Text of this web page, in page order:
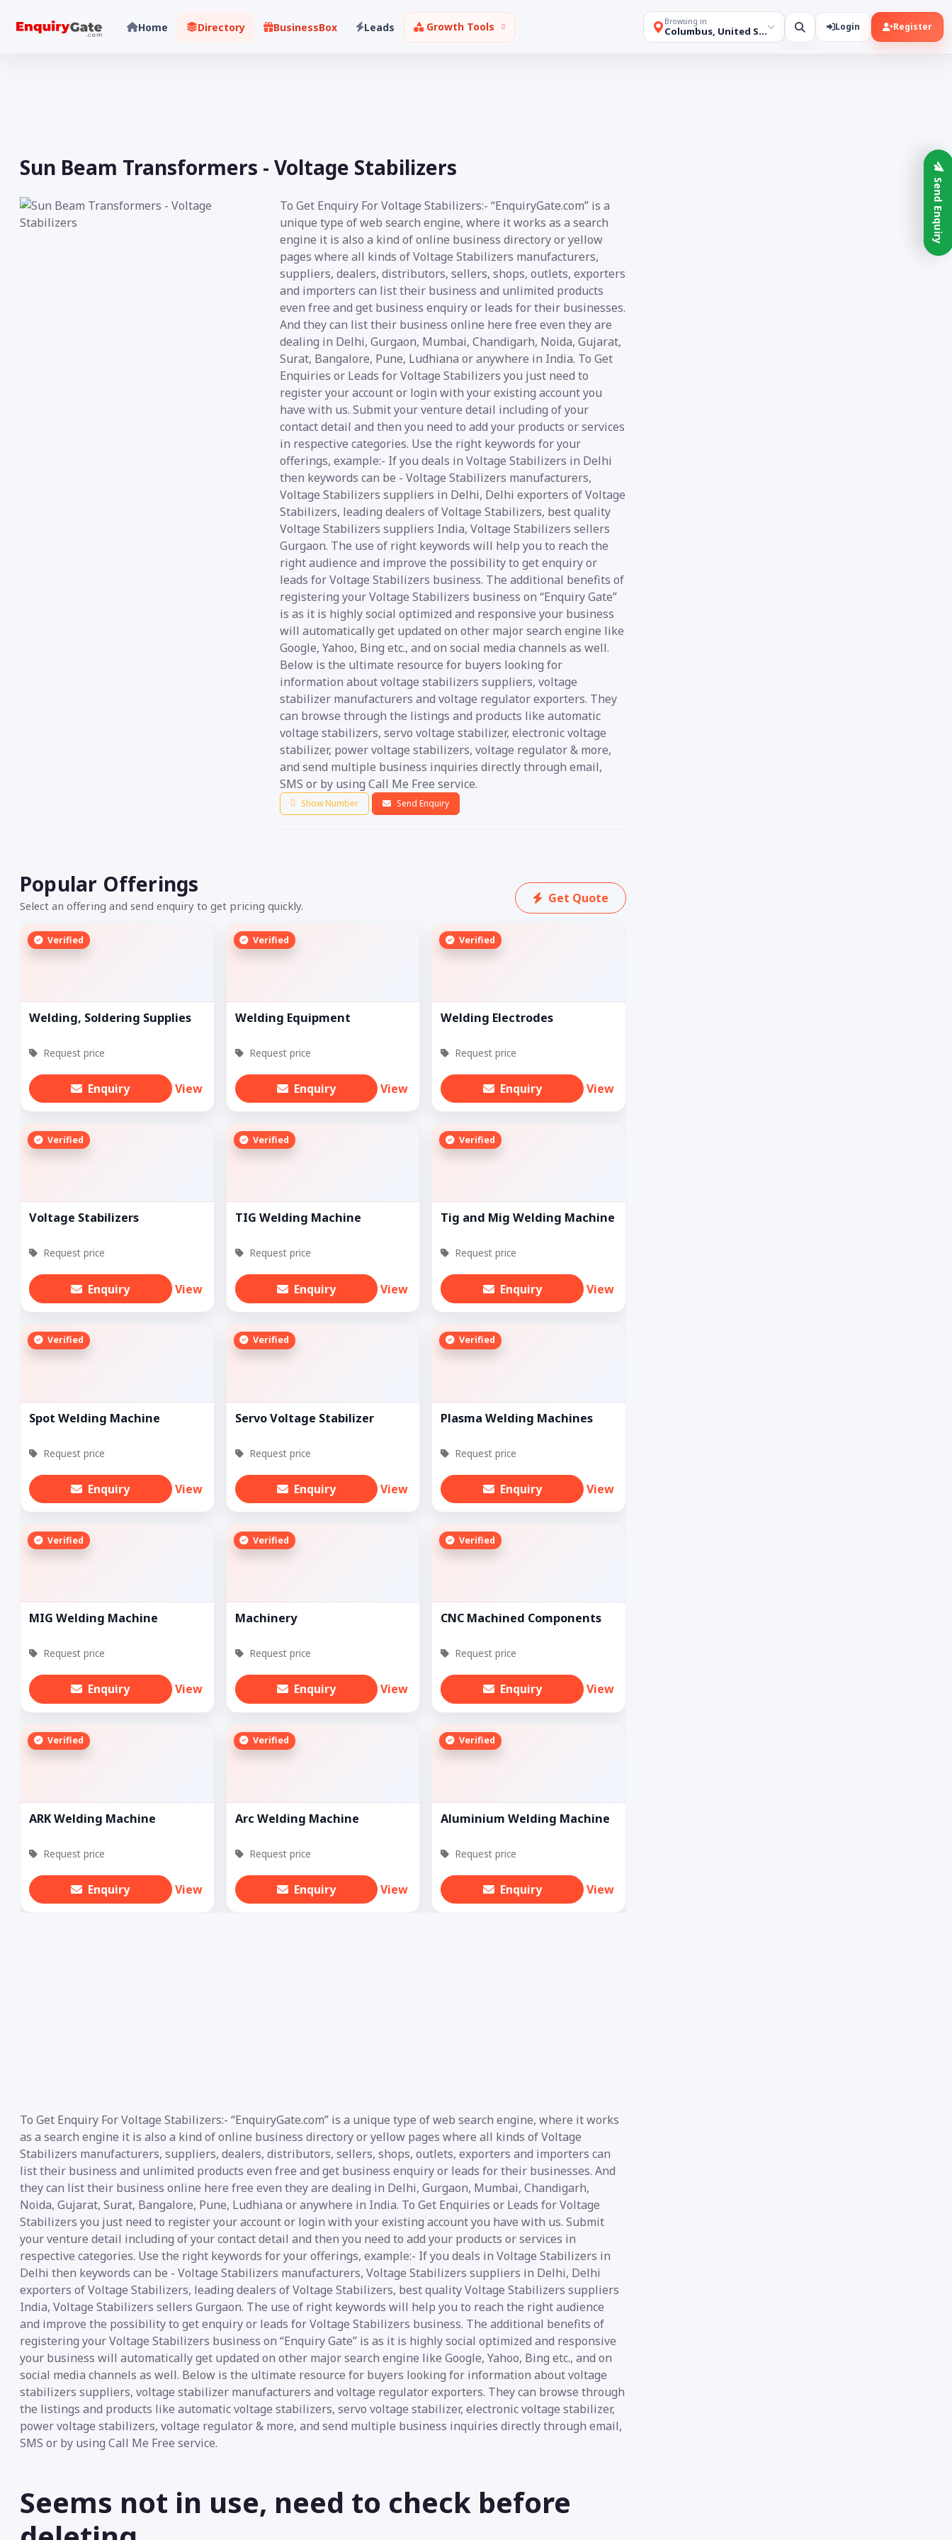
Browsing in
Columbus, United States Login Register
Home Directory BusinessBox Leads Growth Tools
Sun Beam Transformers - Voltage Stabilizers
To Get Enquiry For Voltage Stabilizers:- “EnquiryGate.com” is a
unique type of web search engine, where it works as a search
engine it is also a kind of online business directory or yellow
pages where all kinds of Voltage Stabilizers manufacturers,
suppliers, dealers, distributors, sellers, shops, outlets, exporters
and importers can list their business and unlimited products
even free and get business enquiry or leads for their businesses.
And they can list their business online here free even they are
dealing in Delhi, Gurgaon, Mumbai, Chandigarh, Noida, Gujarat,
Surat, Bangalore, Pune, Ludhiana or anywhere in India. To Get
Enquiries or Leads for Voltage Stabilizers you just need to
register your account or login with your existing account you
have with us. Submit your venture detail including of your
contact detail and then you need to add your products or services
in respective categories. Use the right keywords for your
offerings, example:- If you deals in Voltage Stabilizers in Delhi
then keywords can be - Voltage Stabilizers manufacturers,
Voltage Stabilizers suppliers in Delhi, Delhi exporters of Voltage
Stabilizers, leading dealers of Voltage Stabilizers, best quality
Voltage Stabilizers suppliers India, Voltage Stabilizers sellers
Gurgaon. The use of right keywords will help you to reach the
right audience and improve the possibility to get enquiry or
leads for Voltage Stabilizers business. The additional benefits of
registering your Voltage Stabilizers business on “Enquiry Gate”
is as it is highly social optimized and responsive your business
will automatically get updated on other major search engine like
Google, Yahoo, Bing etc., and on social media channels as well.
Below is the ultimate resource for buyers looking for
information about voltage stabilizers suppliers, voltage
stabilizer manufacturers and voltage regulator exporters. They
can browse through the listings and products like automatic
voltage stabilizers, servo voltage stabilizer, electronic voltage
stabilizer, power voltage stabilizers, voltage regulator & more,
and send multiple business inquiries directly through email,
SMS or by using Call Me Free service.
Show Number Send Enquiry
Popular Offerings
Select an offering and send enquiry to get pricing quickly.
Get Quote
Verified
Welding, Soldering Supplies
Request price
Enquiry View
Verified
Welding Equipment
Request price
Enquiry View
Verified
Welding Electrodes
Request price
Enquiry View
Verified
Voltage Stabilizers
Request price
Enquiry View
Verified
TIG Welding Machine
Request price
Enquiry View
Verified
Tig and Mig Welding Machine
Request price
Enquiry View
Verified
Spot Welding Machine
Request price
Enquiry View
Verified
Servo Voltage Stabilizer
Request price
Enquiry View
Verified
Plasma Welding Machines
Request price
Enquiry View
Verified
MIG Welding Machine
Request price
Enquiry View
Verified
Machinery
Request price
Enquiry View
Verified
CNC Machined Components
Request price
Enquiry View
Verified
ARK Welding Machine
Request price
Enquiry View
Verified
Arc Welding Machine
Request price
Enquiry View
Verified
Aluminium Welding Machine
Request price
Enquiry View
To Get Enquiry For Voltage Stabilizers:- “EnquiryGate.com” is a unique type of web search engine, where it works
as a search engine it is also a kind of online business directory or yellow pages where all kinds of Voltage
Stabilizers manufacturers, suppliers, dealers, distributors, sellers, shops, outlets, exporters and importers can
list their business and unlimited products even free and get business enquiry or leads for their businesses. And
they can list their business online here free even they are dealing in Delhi, Gurgaon, Mumbai, Chandigarh,
Noida, Gujarat, Surat, Bangalore, Pune, Ludhiana or anywhere in India. To Get Enquiries or Leads for Voltage
Stabilizers you just need to register your account or login with your existing account you have with us. Submit
your venture detail including of your contact detail and then you need to add your products or services in
respective categories. Use the right keywords for your offerings, example:- If you deals in Voltage Stabilizers in
Delhi then keywords can be - Voltage Stabilizers manufacturers, Voltage Stabilizers suppliers in Delhi, Delhi
exporters of Voltage Stabilizers, leading dealers of Voltage Stabilizers, best quality Voltage Stabilizers suppliers
India, Voltage Stabilizers sellers Gurgaon. The use of right keywords will help you to reach the right audience
and improve the possibility to get enquiry or leads for Voltage Stabilizers business. The additional benefits of
registering your Voltage Stabilizers business on “Enquiry Gate” is as it is highly social optimized and responsive
your business will automatically get updated on other major search engine like Google, Yahoo, Bing etc., and on
social media channels as well. Below is the ultimate resource for buyers looking for information about voltage
stabilizers suppliers, voltage stabilizer manufacturers and voltage regulator exporters. They can browse through
the listings and products like automatic voltage stabilizers, servo voltage stabilizer, electronic voltage stabilizer,
power voltage stabilizers, voltage regulator & more, and send multiple business inquiries directly through email,
SMS or by using Call Me Free service.
Seems not in use, need to check before
Send Enquiry